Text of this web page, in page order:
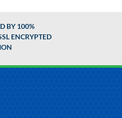
BY 100%
ENCRYPTED